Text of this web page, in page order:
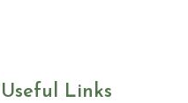
Useful Links